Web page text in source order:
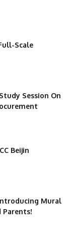
Scale
Session On
Beijin
Mural
Parents!